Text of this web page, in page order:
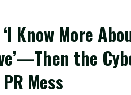
Know More
the
Mess